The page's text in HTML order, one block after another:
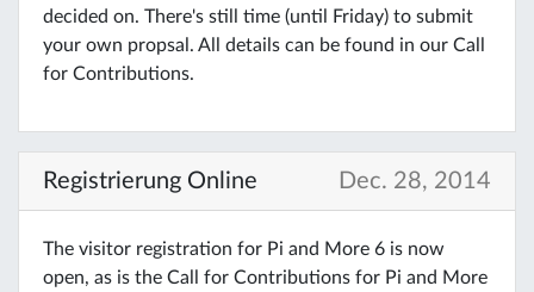
decided on. There's still time (until Friday) to submit
your own propsal. All details can be found in our Call
for Contributions.
Registrierung Online Dec. 28, 2014
The visitor registration for Pi and More 6 is now
open, as is the Call for Contributions for Pi and More